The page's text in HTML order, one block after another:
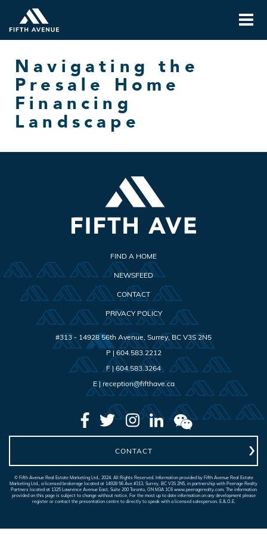
Navigating the
Presale Home
Financing
Landscape
FIND A HOME
NEWSFEED
CONTACT
PRIVACY POLICY
#313 - 14928 56th Avenue Surrey,BC V3S 2N5
P | 604.583.2212
F |604.583.3264
E | reception@fifthave.ca
CONTACT
© Fifth Avenue Real Estate Marketing Ltd., 2024. All Rights Reserved. Information provided by Fifth Avenue Real Estate
Marketing Ltd., a licensed brokerage located at 14928 56 Ave #313, Surrey, BC V3S 2N5, in partnership with Peerage Realty
Partners located at 1325 Lawrence Avenue East, Suite 200 Toronto, ON M3A 1C6 www.peeragerealty.com. The information
provided on this page is subject to change without notice. For the most up to date information on any development please
register or contact the presentation centre to directly to speak with a licensed salesperson. E.&.O.E.